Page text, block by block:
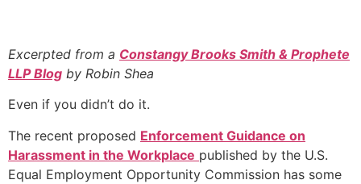
Excerpted from a Constangy Brooks Smith & Prophete
LLP Blog by Robin Shea
Even if you didn’t do it.
The recent proposed Enforcement Guidance on
Harassment in the Workplace published by the U.S.
Equal Employment Opportunity Commission has some